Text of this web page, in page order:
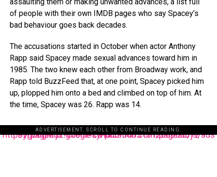
of people with their own IMDB pages who say Spacey’s
bad behaviour goes back decades.
The accusations started in October when actor Anthony
Rapp said Spacey made sexual advances toward him in
1985. The two knew each other from Broadway work, and
Rapp told BuzzFeed that, at one point, Spacey picked him
up, plopped him onto a bed and climbed on top of him. At
the time, Spacey was 26. Rapp was 14.
ADVERTISEMENT. SCROLL TO CONTINUE READING.
https://pagead2.googlesyndication.com/pagead/js/adsbygoogle.js?client=ca-pub-3485131286003872